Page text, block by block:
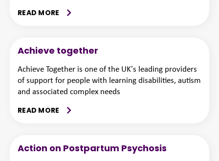
READ MORE
Achieve together
Achieve Together is one of the UK's leading providers
of support for people with learning disabilities, autism
and associated complex needs
READ MORE
Action on Postpartum Psychosis